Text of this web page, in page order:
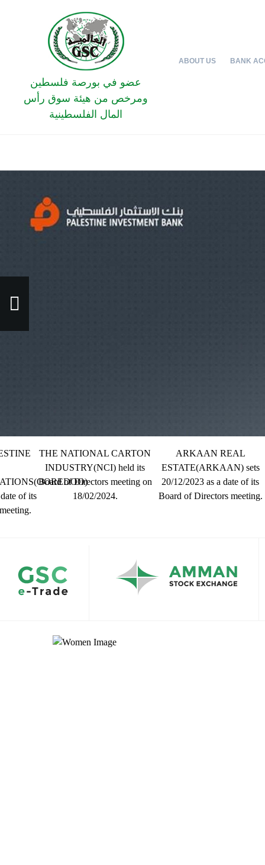
عضو في بورصة فلسطين
ومرخص من هيئة سوق رأس
المال الفلسطينية
BANK
ABOUT US
of its
THE NATIONAL CARTON
INDUSTRY(NCI) held its
Board of Directors meeting on
18/02/2024.
ARKAAN REAL
ESTATE(ARKAAN) sets
20/12/2023 as a date of its
Board of Directors meeting.